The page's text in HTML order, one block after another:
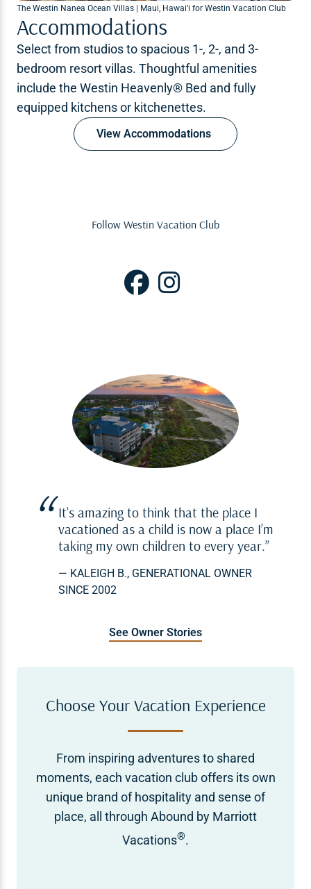
Accommodations
Select from studios to spacious 1-, 2-, and 3-
bedroom resort villas. Thoughtful amenities
include the Westin Heavenly® Bed and fully
equipped kitchens or kitchenettes.
View Accommodations
The Westin Nanea Ocean Villas | Maui, Hawai‘i for Westin Vacation Club
Follow Westin Vacation Club
It’s amazing to think that the place I
vacationed as a child is now a place I’m
taking my own children to every year.
— KALEIGH B., GENERATIONAL OWNER
SINCE 2002
See Owner Stories
Choose Your Vacation Experience
From inspiring adventures to shared
moments, each vacation club offers its own
unique brand of hospitality and sense of
place, all through Abound by Marriott
Vacations®.